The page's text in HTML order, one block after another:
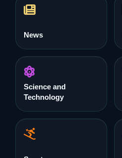
News
Science and
Technology